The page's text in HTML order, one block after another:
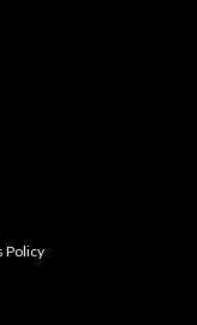
Policy